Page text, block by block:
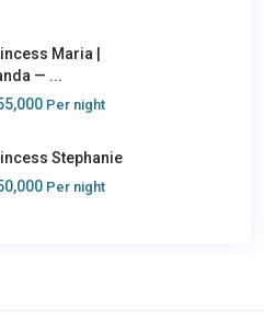
Maria |
— ...
Per night
Stephanie
Per night